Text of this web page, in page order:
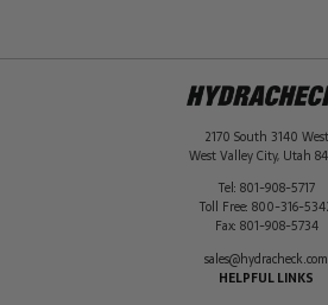
2170 South 3140 West
West Valley City, Utah
Tel: 801-908-5717
Toll Free: 800-316-
Fax: 801-908-5734
sales@hydracheck.com
HELPFUL LINKS